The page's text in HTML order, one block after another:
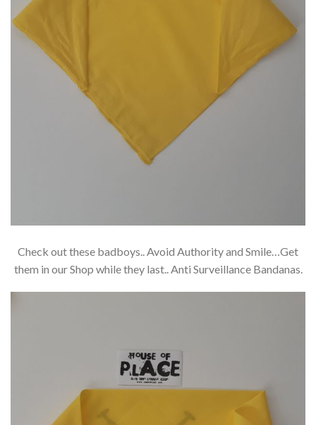
Check out these badboys.. Avoid Authority and Smile…Get
them in our Shop while they last.. Anti Surveillance Bandanas.